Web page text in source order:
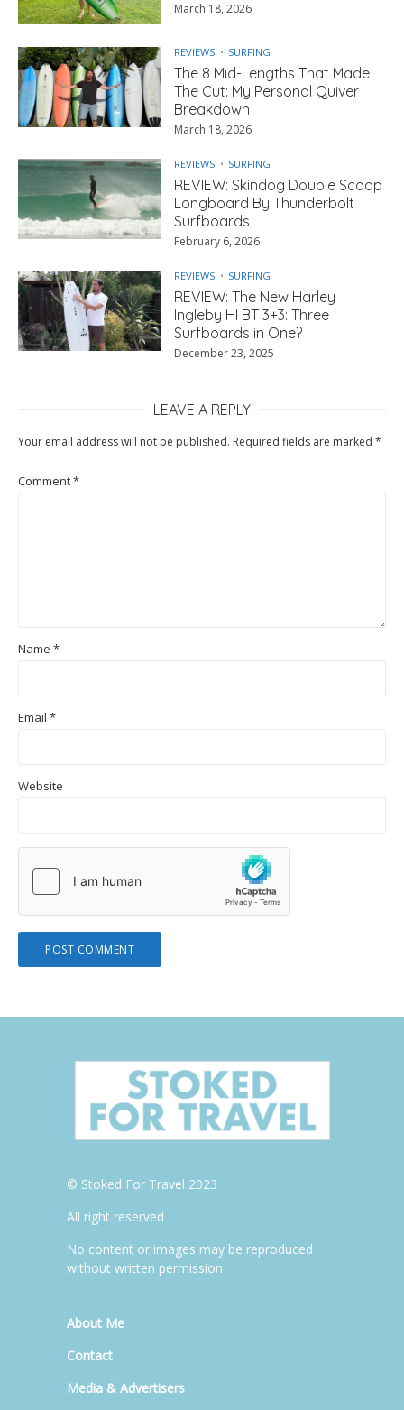
March 18, 2026
REVIEWS SURFING
The 8 Mid-Lengths That Made
The Cut: My Personal Quiver
Breakdown
March 18, 2026
REVIEWS SURFING
REVIEW: Skindog Double Scoop
Longboard By Thunderbolt
Surfboards
February 6, 2026
REVIEWS SURFING
REVIEW: The New Harley
Ingleby HI BT 3+3: Three
Surfboards in One?
December 23, 2025
LEAVE A REPLY
Your email address will not be published. Required fields are marked *
Comment*
Name *
Email *
Website
© Stoked For Travel 2023
All right reserved
No content or images may be reproduced
without written permission
About Me
Contact
Media & Advertisers